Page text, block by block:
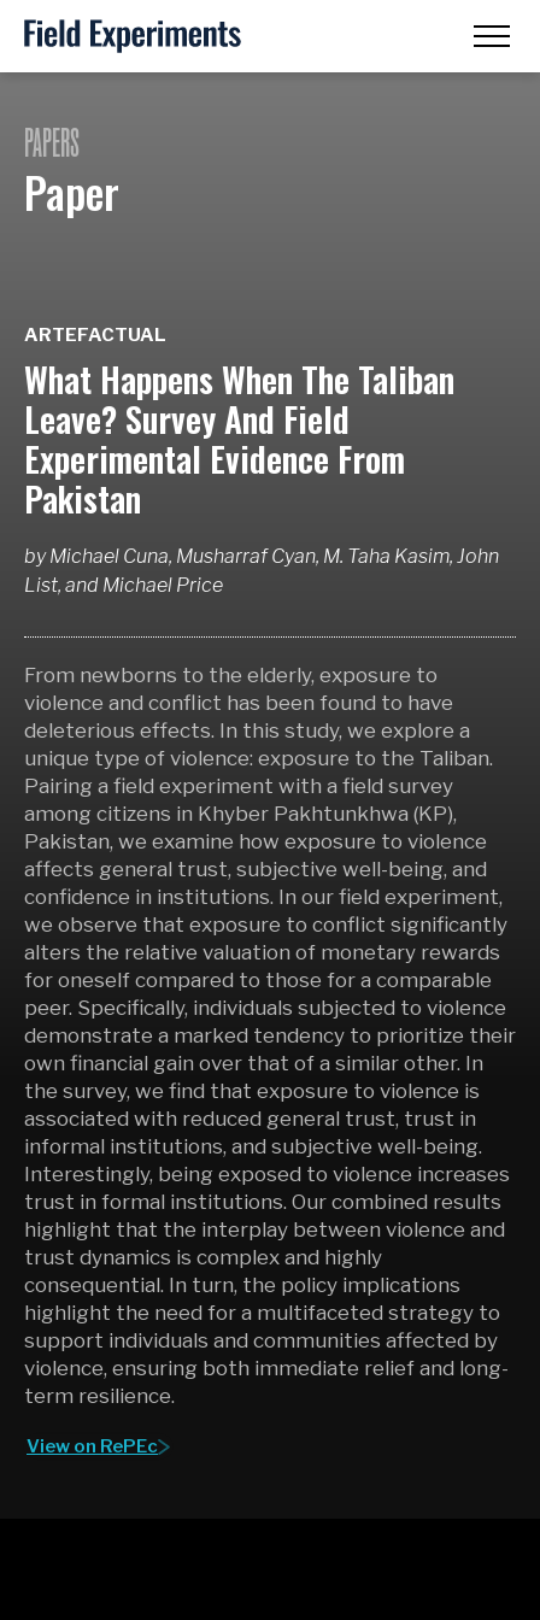
PAPERS
Paper
ARTEFACTUAL
What Happens When The Taliban
Leave? Survey And Field
Experimental Evidence From
Pakistan
byMichael Cuna, Musharraf Cyan, M. Taha Kasim, John
List, and Michael Price
From newborns to the elderly, exposure to
violence and conflict has been found to have
deleterious effects. In this study, we explore a
unique type of violence: exposure to the Taliban.
Pairing a field experiment with a field survey
among citizens in Khyber Pakhtunkhwa (KP),
Pakistan, we examine how exposure to violence
affects general trust, subjective well-being, and
confidence in institutions. In our field experiment,
we observe that exposure to conflict significantly
alters the relative valuation of monetary rewards
for oneself compared to those for a comparable
peer. Specifically, individuals subjected to violence
demonstrate a marked tendency to prioritize their
own financial gain over that of a similar other. In
the survey, we find that exposure to violence is
associated with reduced general trust, trust in
informal institutions, and subjective well-being.
Interestingly, being exposed to violence increases
trust in formal institutions. Our combined results
highlight that the interplay between violence and
trust dynamics is complex and highly
consequential. In turn, the policy implications
highlight the need for a multifaceted strategy to
support individuals and communities affected by
violence, ensuring both immediate relief and long-
term resilience.
View on RePEc